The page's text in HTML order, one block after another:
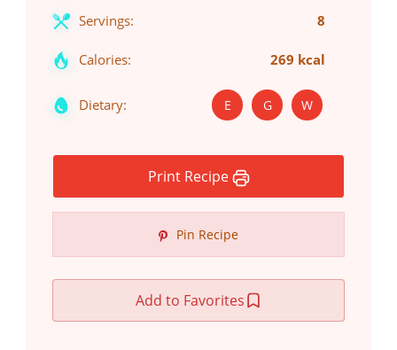
Servings: 8
Calories: 269 kcal
Dietary: E G W
Print Recipe
Pin Recipe
Add to Favorites